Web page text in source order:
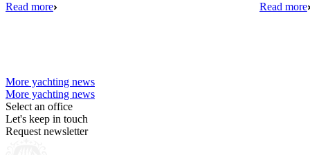
Read more Read more
More yachting news
More yachting news
Select an office
Let's keep in touch
Request newsletter